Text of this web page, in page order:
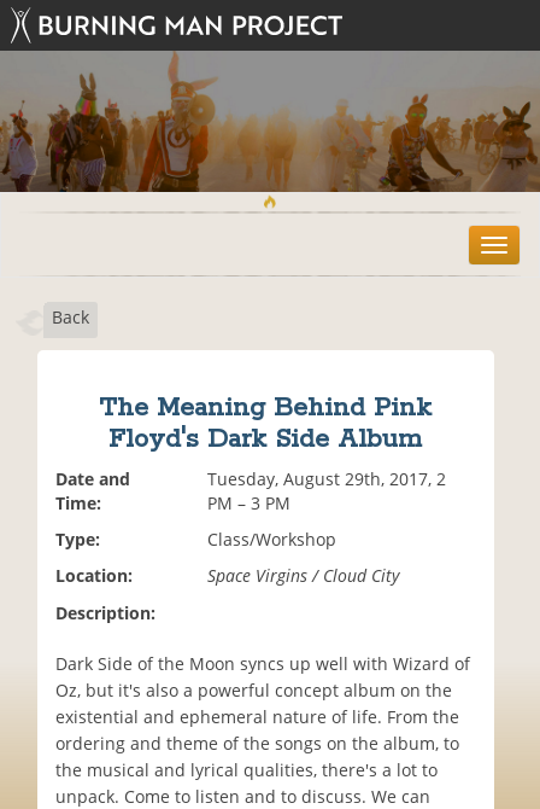
T
o
Back
The Meaning Behind Pink
Floyd's Dark Side Album
Date and
Time:
Tuesday, August 29th, 2017, 2
PM – 3 PM
Type:
Class/Workshop
Location:
Space Virgins / Cloud City
Description:
Dark Side of the Moon syncs up well with Wizard of
Oz, but it's also a powerful concept album on the
existential and ephemeral nature of life. From the
ordering and theme of the songs on the album, to
the musical and lyrical qualities, there's a lot to
unpack. Come to listen and to discuss. We can